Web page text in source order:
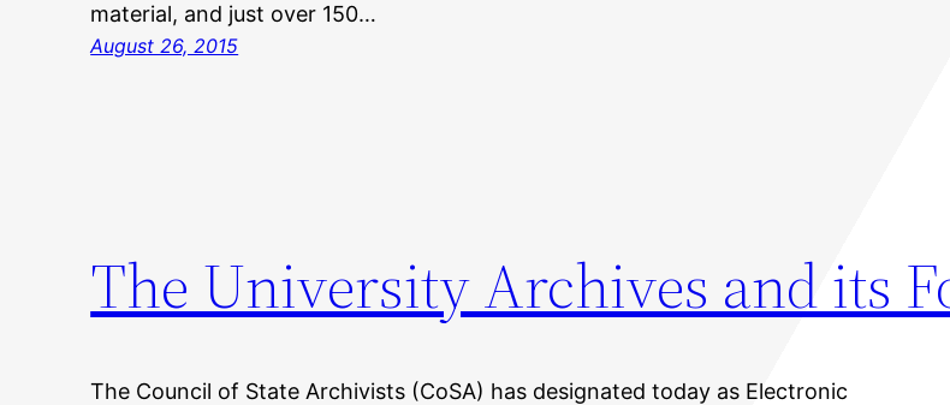
material, and just over 150…
August 26, 2015
The University Archives and its
The Council of State Archivists (CoSA) has designated today as Electronic